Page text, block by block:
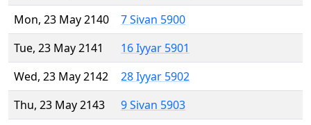
Mon, 23 May 2140
7 Sivan 5900
Tue, 23 May 2141
16 Iyyar 5901
Wed, 23 May 2142
28 Iyyar 5902
Thu, 23 May 2143
9 Sivan 5903